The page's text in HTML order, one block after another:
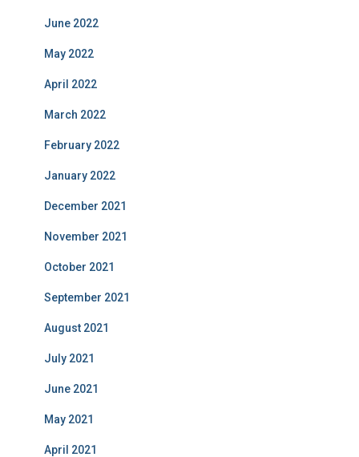
June 2022
May 2022
April 2022
March 2022
February 2022
January 2022
December 2021
November 2021
October 2021
September 2021
August 2021
July 2021
June 2021
May 2021
April 2021